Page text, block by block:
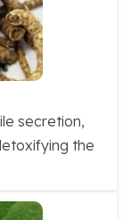
secretion,
the